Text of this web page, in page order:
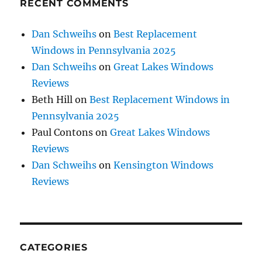
RECENT COMMENTS
Dan Schweihs onBest Replacement
Windows in Pennsylvania 2025
Dan Schweihs onGreat Lakes Windows
Reviews
Beth Hill onBest Replacement Windows in
Pennsylvania 2025
Paul Contons onGreat Lakes Windows
Reviews
Dan Schweihs onKensington Windows
Reviews
CATEGORIES